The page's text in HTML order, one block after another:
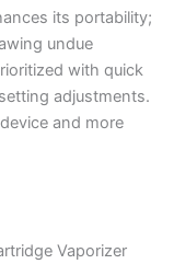
its portability;
undue
with quick
adjustments.
and more
Vaporizer